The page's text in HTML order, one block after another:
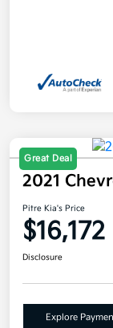
Great Deal
2021
Pitre Kia's Price
$16,172
Disclosure
Explore